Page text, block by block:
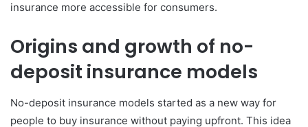
insurance more accessible for consumers.
Origins and growth of no-
deposit insurance models
No-deposit insurance models started as a new way for
people to buy insurance without paying upfront. This idea